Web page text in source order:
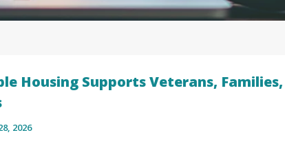
Housing Supports Veterans,
2026